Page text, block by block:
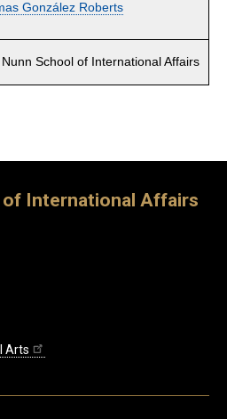
González Roberts
School of International Affairs
of International Affairs
Arts